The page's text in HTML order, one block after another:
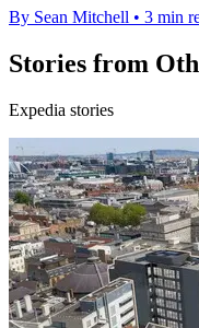
By Sean Mitchell • 3 min
Stories from
Expedia stories